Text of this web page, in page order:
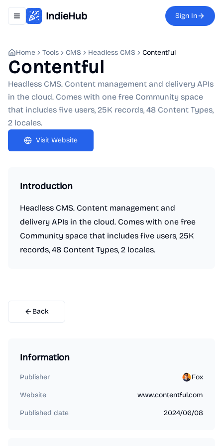
Toggle navigation menu
IndieHub Sign In
Home Tools CMS Headless CMS Contentful
Contentful
Headless CMS. Content management and delivery APIs
in the cloud. Comes with one free Community space
that includes five users, 25K records, 48 Content Types,
2 locales.
Visit Website
Introduction
Headless CMS. Content management and
delivery APIs in the cloud. Comes with one free
Community space that includes five users, 25K
records, 48 Content Types, 2 locales.
Back
Information
Publisher Fox
Website www.contentful.com
Published date 2024/06/08